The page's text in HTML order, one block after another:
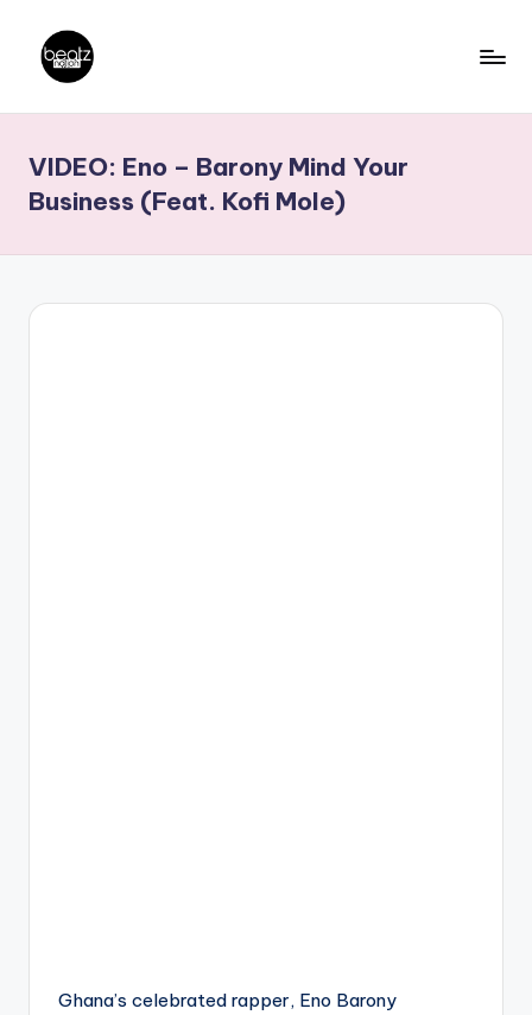
content
a
t
z
N
Producers,
DJs,
VIDEO: Eno – Barony Mind Your
Business (Feat. Kofi Mole)
Ghana’s celebrated rapper, Eno Barony